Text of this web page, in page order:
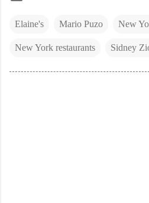
Elaine's Mario Puzo New
New York restaurants Sidney